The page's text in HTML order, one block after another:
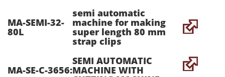
MA-SEMI-32-
80L
semi automatic
machine for making
super length 80 mm
strap clips
MA-SE-C-3656:
SEMI AUTOMATIC
MACHINE WITH